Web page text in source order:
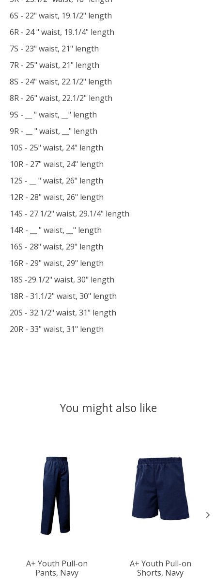
6S - 22" waist, 19.1/2" length
6R - 24 " waist, 19.1/4" length
7S - 23" waist, 21" length
7R - 25" waist, 21" length
8S - 24" waist, 22.1/2" length
8R - 26" waist, 22.1/2" length
9S - __ " waist, __" length
9R - __ " waist, __" length
10S - 25" waist, 24" length
10R - 27" waist, 24" length
12S - __ " waist, 26" length
12R - 28" waist, 26" length
14S - 27.1/2" waist, 29.1/4" length
14R - __ " waist, __" length
16S - 28" waist, 29" length
16R - 29" waist, 29" length
18S -29.1/2" waist, 30" length
18R - 31.1/2" waist, 30" length
20S - 32.1/2" waist, 31" length
20R - 33" waist, 31" length
You might also like
A+ Youth Pull-on
Pants, Navy
A+ Youth Pull-on
Shorts, Navy